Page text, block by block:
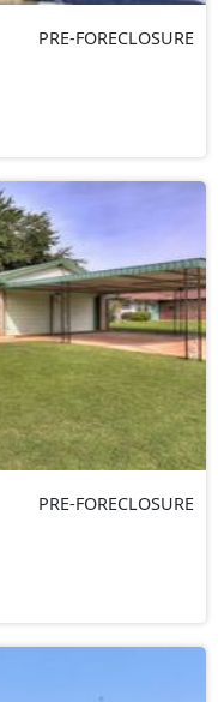
PRE-FORECLOSURE
PRE-FORECLOSURE